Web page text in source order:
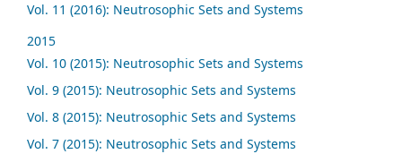
Vol. 11 (2016): Neutrosophic Sets and Systems
2015
Vol. 10 (2015): Neutrosophic Sets and Systems
Vol. 9 (2015): Neutrosophic Sets and Systems
Vol. 8 (2015): Neutrosophic Sets and Systems
Vol. 7 (2015): Neutrosophic Sets and Systems